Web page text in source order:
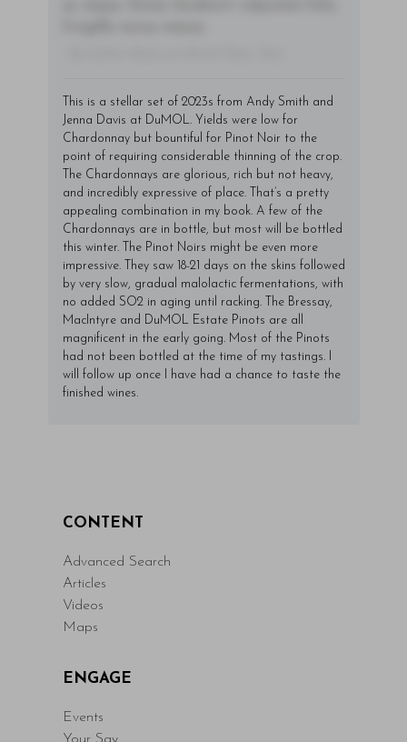
This is a stellar set of 2023s from Andy Smith and
Jenna Davis at DuMOL. Yields were low for
Chardonnay but bountiful for Pinot Noir to the
point of requiring considerable thinning of the crop.
The Chardonnays are glorious, rich but not heavy,
and incredibly expressive of place. That’s a pretty
appealing combination in my book. A few of the
Chardonnays are in bottle, but most will be bottled
this winter. The Pinot Noirs might be even more
impressive. They saw 18-21 days on the skins followed
by very slow, gradual malolactic fermentations, with
no added SO2 in aging until racking. The Bressay,
MacIntyre and DuMOL Estate Pinots are all
magnificent in the early going. Most of the Pinots
had not been bottled at the time of my tastings. I
will follow up once I have had a chance to taste the
finished wines.
CONTENT
Advanced Search
Articles
Videos
Maps
ENGAGE
Events